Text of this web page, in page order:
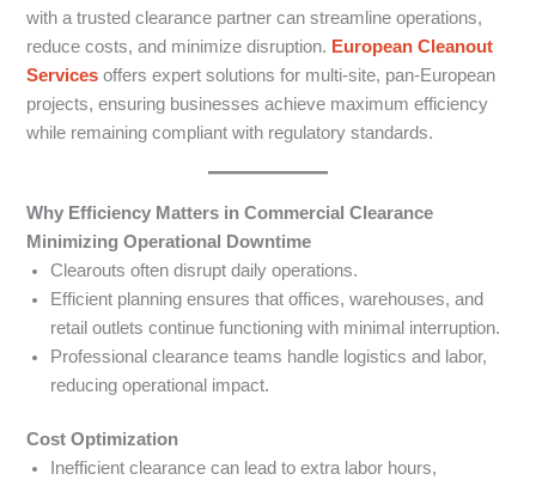
with a trusted clearance partner can streamline operations,
reduce costs, and minimize disruption. European Cleanout
Services offers expert solutions for multi-site, pan-European
projects, ensuring businesses achieve maximum efficiency
while remaining compliant with regulatory standards.
Why Efficiency Matters in Commercial Clearance
Minimizing Operational Downtime
Clearouts often disrupt daily operations.
Efficient planning ensures that offices, warehouses, and
retail outlets continue functioning with minimal interruption.
Professional clearance teams handle logistics and labor,
reducing operational impact.
Cost Optimization
Inefficient clearance can lead to extra labor hours,